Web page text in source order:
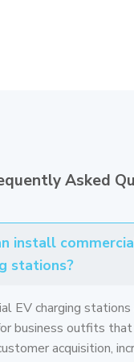
Asked
install
stations?
EV charging
business outfits
acquisition,